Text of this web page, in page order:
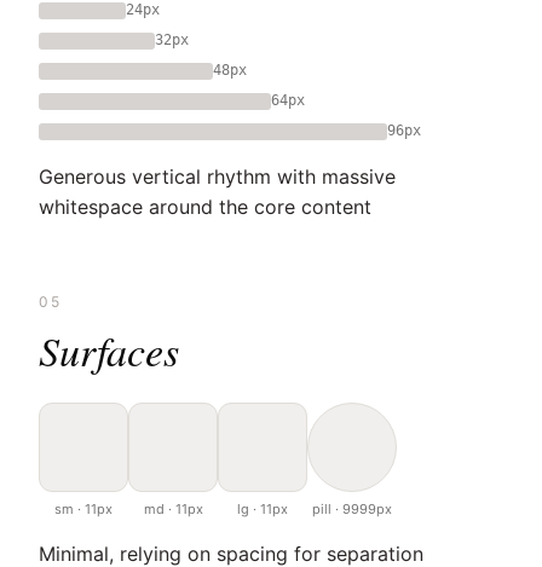
24px
32px
48px
64px
96px
Generous vertical rhythm with massive
whitespace around the core content
05
Surfaces
sm · 11px md · 11px lg · 11px pill · 9999px
Minimal, relying on spacing for separation